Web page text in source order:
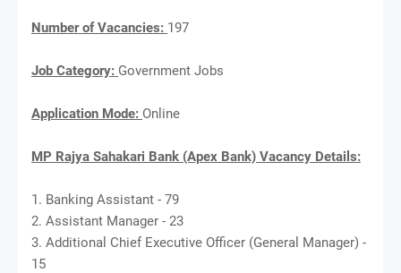
Number of Vacancies: 197
Job Category: Government Jobs
Application Mode: Online
MP Rajya Sahakari Bank (Apex Bank) Vacancy Details:
1. Banking Assistant - 79
2. Assistant Manager - 23
3. Additional Chief Executive Officer (General Manager) -
15